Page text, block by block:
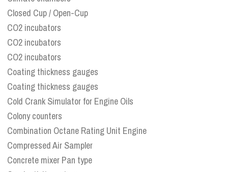
Closed Cup / Open-Cup
CO2 incubators
CO2 incubators
CO2 incubators
Coating thickness gauges
Coating thickness gauges
Cold Crank Simulator for Engine Oils
Colony counters
Combination Octane Rating Unit Engine
Compressed Air Sampler
Concrete mixer Pan type